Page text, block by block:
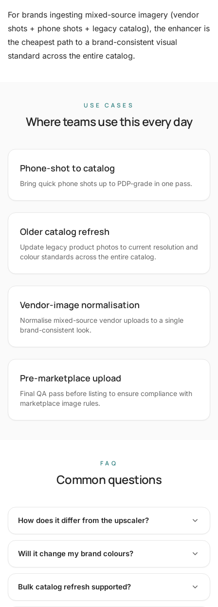
For brands ingesting mixed-source imagery (vendor
shots + phone shots + legacy catalog), the enhancer is
the cheapest path to a brand-consistent visual
standard across the entire catalog.
USE CASES
Where teams use this every day
Phone-shot to catalog
Bring quick phone shots up to PDP-grade in one pass.
Older catalog refresh
Update legacy product photos to current resolution and
colour standards across the entire catalog.
Vendor-image normalisation
Normalise mixed-source vendor uploads to a single
brand-consistent look.
Pre-marketplace upload
Final QA pass before listing to ensure compliance with
marketplace image rules.
FAQ
Common questions
How does it differ from the upscaler?
Will it change my brand colours?
Bulk catalog refresh supported?